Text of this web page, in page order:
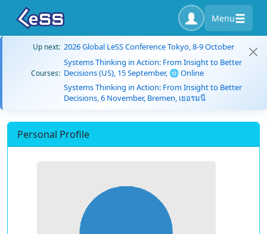
Menu
Up next: 2026 Global LeSS Conference Tokyo, 8-9 October
Courses:
Systems Thinking in Action: From Insight to Better
Decisions (US), 15 September, 🌐 Online
Systems Thinking in Action: From Insight to Better
Decisions, 6 November, Bremen, เยอรมนี
Personal Profile